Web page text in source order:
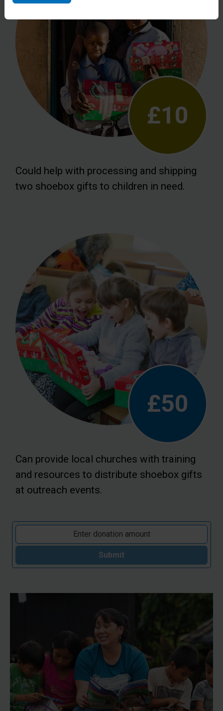
£10
Could help with processing and shipping
two shoebox gifts to children in need.
£50
Can provide local churches with training
and resources to distribute shoebox gifts
at outreach events.
Submit